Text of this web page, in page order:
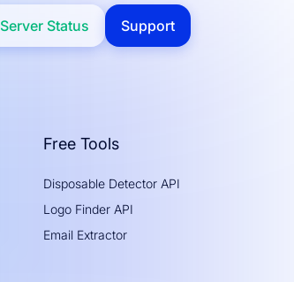
Server Status Support
Free Tools
Disposable Detector API
Logo Finder API
Email Extractor